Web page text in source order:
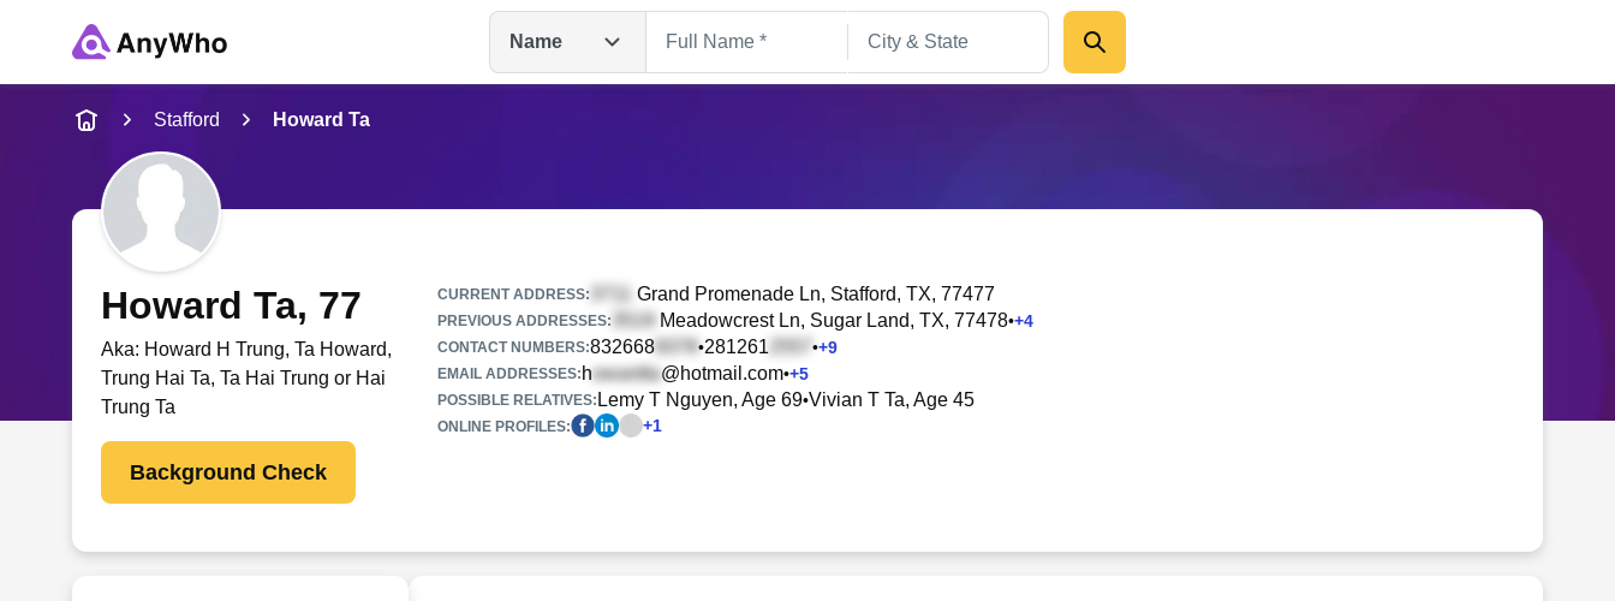
Name
Name
Full Name
City & State
Search
Stafford Howard Ta
Howard Ta, 77
Aka: Howard H Trung, Ta Howard,
Trung Hai Ta, Ta Hai Trung or Hai
Trung Ta
Background Check
CURRENT ADDRESS: Grand Promenade Ln, Stafford, TX, 77477
PREVIOUS ADDRESSES: Meadowcrest Ln, Sugar Land, TX, 77478•+4
CONTACT NUMBERS:832668 •281261 •+9
EMAIL ADDRESSES: h @hotmail.com•+5
POSSIBLE RELATIVES: Lemy T Nguyen, Age 69•Vivian T Ta, Age 45
ONLINE PROFILES: +1